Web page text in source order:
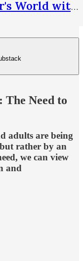
ADHD: Hunter in a Farmer's World with Thom Hartmann
Need to
adults are being
rather by an
we can view
and